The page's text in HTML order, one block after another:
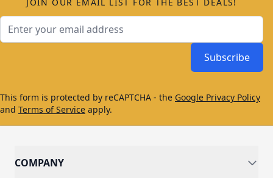
Subscribe
This form is protected by reCAPTCHA - the Google Privacy Policy
and Terms of Service apply.
COMPANY